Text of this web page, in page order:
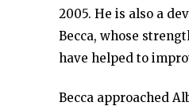
2005. He is also a
Becca, whose
have helped to
Becca approached